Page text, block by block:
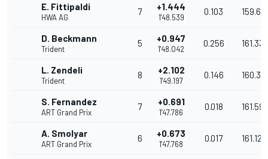
E. Fittipaldi
HWA AG
7 +1.444
1'48.539
0.103 159.601
D. Beckmann
Trident
5 +0.947
1'48.042
0.256 161.333
L. Zendeli
Trident
8 +2.102
1'49.197
0.146
S. Fernandez
ART Grand Prix
7 +0.691
1'47.786
0.018 161.598
A. Smolyar
ART Grand Prix
6 +0.673
1'47.768
0.017 161.122